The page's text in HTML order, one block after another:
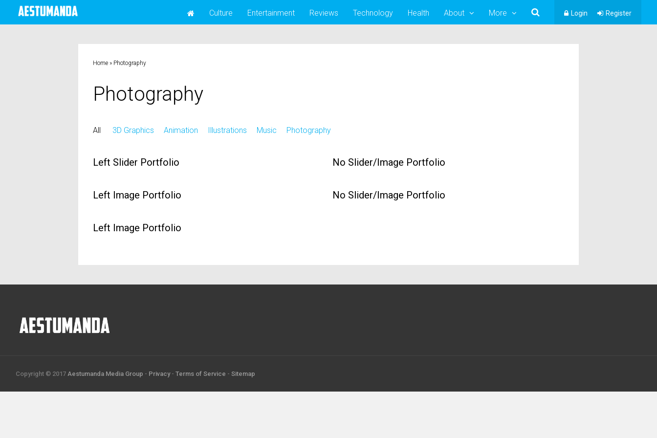
Culture Entertainment Reviews Technology Health About More Login Register
Home » Photography
Photography
All 3D Graphics Animation Illustrations Music Photography
Left Slider Portfolio No Slider/Image Portfolio
Left Image Portfolio No Slider/Image Portfolio
Left Image Portfolio
Copyright © 2017 Aestumanda Media Group - Privacy- Terms of Service - Sitemap